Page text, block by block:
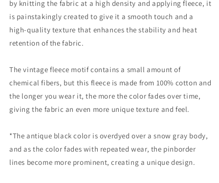
by knitting the fabric at a high density and applying fleece, it
is painstakingly created to give it a smooth touch and a
high-quality texture that enhances the stability and heat
retention of the fabric.
The vintage fleece motif contains a small amount of
chemical fibers, but this fleece is made from 100% cotton and
the longer you wear it, the more the color fades over time,
giving the fabric an even more unique texture and feel.
*The antique black color is overdyed over a snow gray body,
and as the color fades with repeated wear, the pinborder
lines become more prominent, creating a unique design.